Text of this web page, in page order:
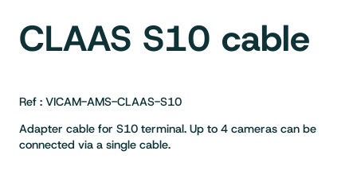
CLAAS S10 cable
Ref : VICAM-AMS-CLAAS-S10
Adapter cable for S10 terminal. Up to 4 cameras can be
connected via a single cable.